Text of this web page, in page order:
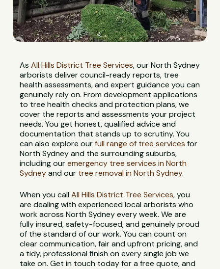
AsAll Hills District Tree Services, our North Sydney
arborists deliver council-ready reports, tree
health assessments, and expert guidance you can
genuinely rely on. From development applications
to tree health checks and protection plans, we
cover the reports and assessments your project
needs. You get honest, qualified advice and
documentation that stands up to scrutiny. You
can also explore ourfull range of tree services for
North Sydney and the surrounding suburbs,
including ouremergency tree services in North
Sydneyand our tree removal in North Sydney.
When you callAll Hills District Tree Services, you
are dealing with experienced local arborists who
work across North Sydney every week. We are
fully insured, safety-focused, and genuinely proud
of the standard of our work. You can count on
clear communication, fair and upfront pricing, and
a tidy, professional finish on every single job we
take on. Get in touch today for a free quote, and